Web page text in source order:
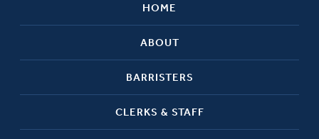
HOME
ABOUT
BARRISTERS
CLERKS & STAFF